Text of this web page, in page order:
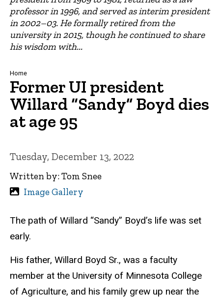
professor in 1996, and served as interim president
in 2002–03. He formally retired from the
university in 2015, though he continued to share
his wisdom with...
Breadcrumb
Home
Former UI president
Willard “Sandy” Boyd dies
at age 95
Tuesday, December 13, 2022
Written by: Tom Snee
Image Gallery
The path of Willard “Sandy” Boyd’s life was set
early.
His father, Willard Boyd Sr., was a faculty
member at the University of Minnesota College
of Agriculture, and his family grew up near the